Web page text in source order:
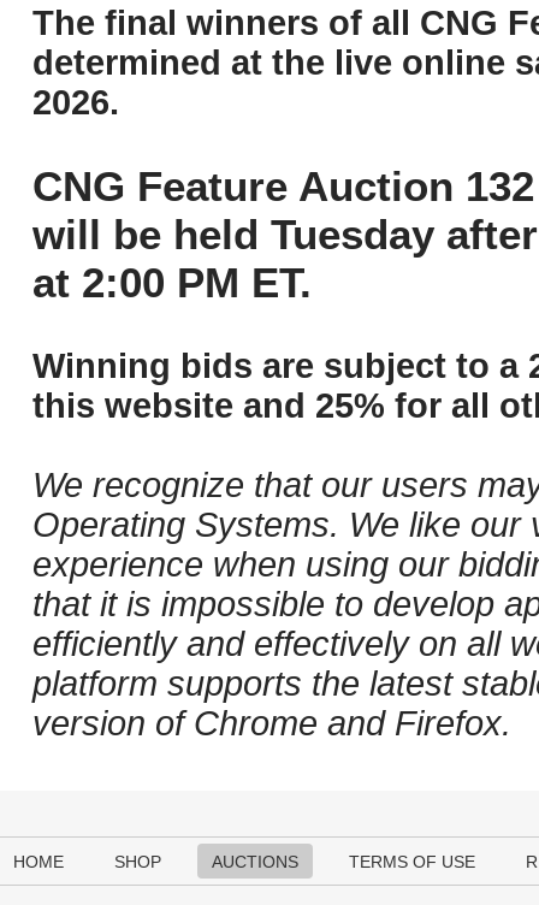
The final winners of all CNG
determined at the live online
2026.
CNG Feature Auction
will be held Tuesday
at 2:00 PM ET.
Winning bids are subject to a
this website and 25% for all
We recognize that our users
Operating Systems. We like
experience when using our
that it is impossible to develop
efficiently and effectively on all
platform supports the latest
version of Chrome and Firefox.
HOME SHOP AUCTIONS TERMS OF USE